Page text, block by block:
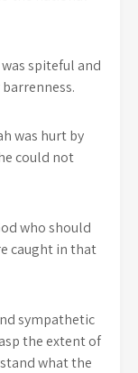
spiteful and
was hurt by
could not
who should
caught in that
sympathetic
the extent of
what the